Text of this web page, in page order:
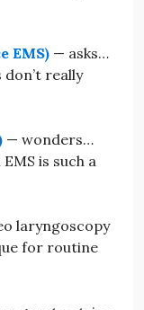
EMS) — asks…
really
— wonders…
is such a
laryngoscopy
for routine